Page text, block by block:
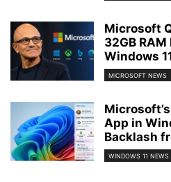
Microsoft
32GB
Windows
MICROSOFT NEWS
App in
Backlash
WINDOWS 11 NEWS